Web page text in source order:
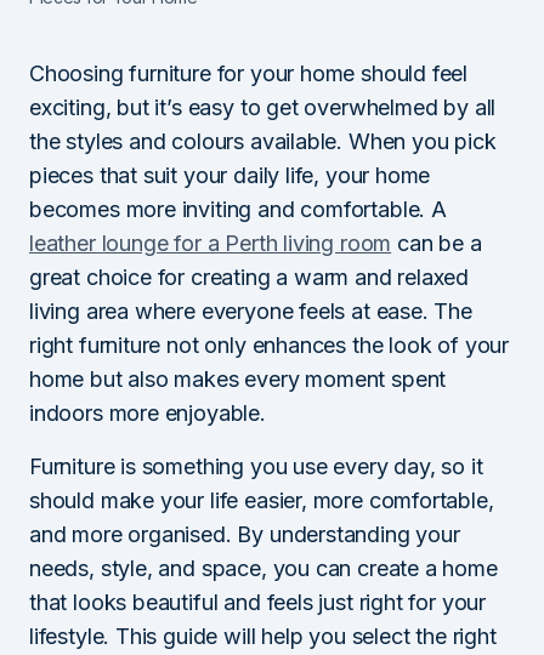
Choosing furniture for your home should feel
exciting, but it’s easy to get overwhelmed by all
the styles and colours available. When you pick
pieces that suit your daily life, your home
becomes more inviting and comfortable. A
leather lounge for a Perth living room can be a
great choice for creating a warm and relaxed
living area where everyone feels at ease. The
right furniture not only enhances the look of your
home but also makes every moment spent
indoors more enjoyable.
Furniture is something you use every day, so it
should make your life easier, more comfortable,
and more organised. By understanding your
needs, style, and space, you can create a home
that looks beautiful and feels just right for your
lifestyle. This guide will help you select the right